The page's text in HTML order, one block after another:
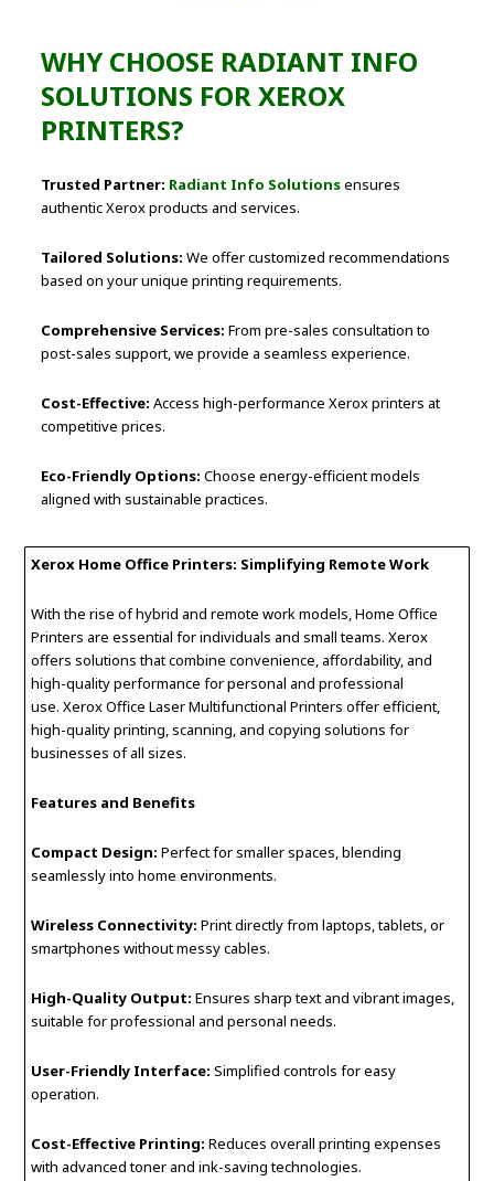
WHY CHOOSE RADIANT INFO
SOLUTIONS FOR XEROX
PRINTERS?
Trusted Partner: Radiant Info Solutionsensures
authentic Xerox products and services.
Tailored Solutions: We offer customized recommendations
based on your unique printing requirements.
Comprehensive Services: From pre-sales consultation to
post-sales support, we provide a seamless experience.
Cost-Effective: Access high-performance Xerox printers at
competitive prices.
Eco-Friendly Options: Choose energy-efficient models
aligned with sustainable practices.
Xerox Home Office Printers: Simplifying Remote Work
With the rise of hybrid and remote work models, Home Office
Printers are essential for individuals and small teams. Xerox
offers solutions that combine convenience, affordability, and
high-quality performance for personal and professional
use. Xerox Office Laser Multifunctional Printers offer efficient,
high-quality printing, scanning, and copying solutions for
businesses of all sizes.
Features and Benefits
Compact Design: Perfect for smaller spaces, blending
seamlessly into home environments.
Wireless Connectivity: Print directly from laptops, tablets, or
smartphones without messy cables.
High-Quality Output: Ensures sharp text and vibrant images,
suitable for professional and personal needs.
User-Friendly Interface: Simplified controls for easy
operation.
Cost-Effective Printing: Reduces overall printing expenses
with advanced toner and ink-saving technologies.